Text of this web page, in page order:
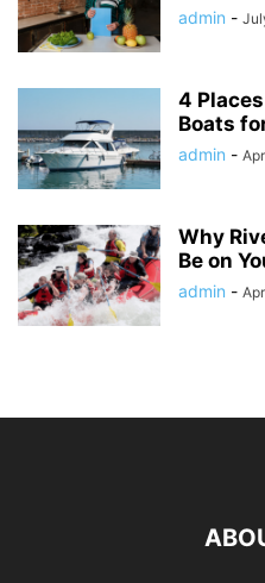
admin -
4
Boats
admin -
Why
Be on
admin -